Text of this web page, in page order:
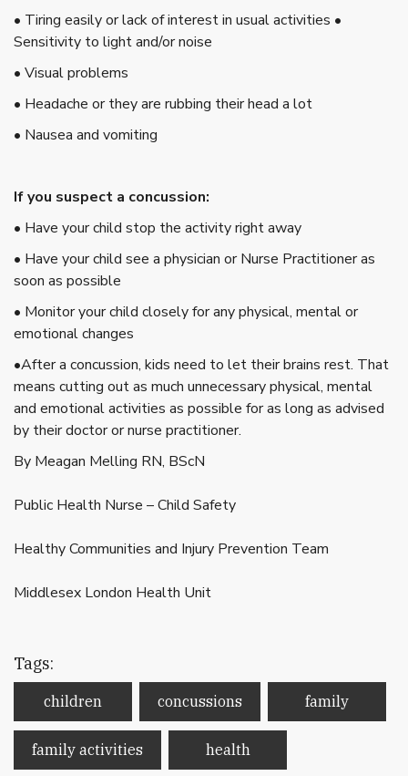
• Tiring easily or lack of interest in usual activities •
Sensitivity to light and/or noise
• Visual problems
• Headache or they are rubbing their head a lot
• Nausea and vomiting
If you suspect a concussion:
• Have your child stop the activity right away
• Have your child see a physician or Nurse Practitioner as
soon as possible
• Monitor your child closely for any physical, mental or
emotional changes
•After a concussion, kids need to let their brains rest. That
means cutting out as much unnecessary physical, mental
and emotional activities as possible for as long as advised
by their doctor or nurse practitioner.
By Meagan Melling RN, BScN
Public Health Nurse – Child Safety
Healthy Communities and Injury Prevention Team
Middlesex London Health Unit
Tags:
children concussions family
family activities health